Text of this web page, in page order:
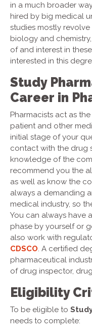
in a much broader
hired by big medical
studies mostly
biology and
of and interest in
interested in this
Study
Career in
Pharmacists act as
patient and other
initial stage of your
contact with the drug
knowledge of the
recommend you the
as well as know the
always a demanding
medical industry, so
You can always have
phase by yourself or
also work with
CDSCO. A certified
pharmaceutical
of drug inspector,
Eligibility
To be eligible to
needs to complete: